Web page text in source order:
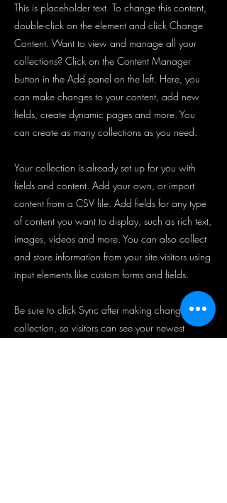
This is placeholder text. To change this content,
double-click on the element and click Change
Content. Want to view and manage all your
collections? Click on the Content Manager
button in the Add panel on the left. Here, you
can make changes to your content, add new
fields, create dynamic pages and more. You
can create as many collections as you need.
Your collection is already set up for you with
fields and content. Add your own, or import
content from a CSV file. Add fields for any type
of content you want to display, such as rich text,
images, videos and more. You can also collect
and store information from your site visitors using
input elements like custom forms and fields.
Be sure to click Sync after making changes in a
collection, so visitors can see your newest